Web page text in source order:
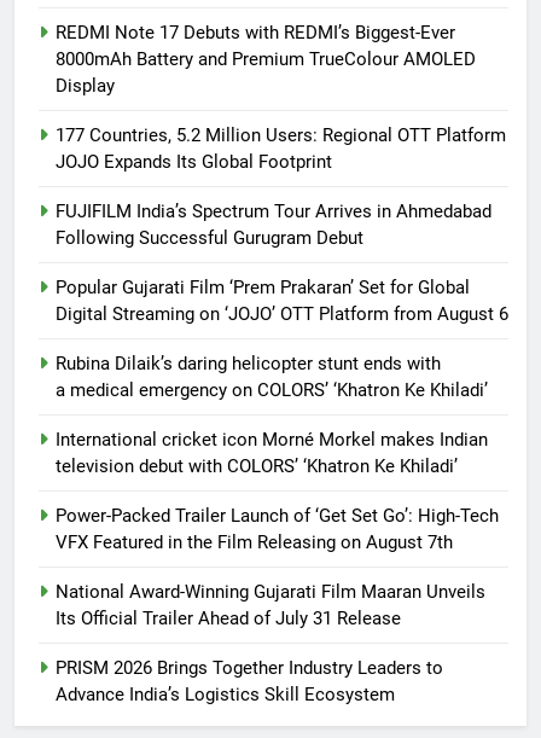
REDMI Note 17 Debuts with REDMI’s Biggest-Ever
8000mAh Battery and Premium TrueColour AMOLED
Display
177 Countries, 5.2 Million Users: Regional OTT Platform
JOJO Expands Its Global Footprint
FUJIFILM India’s Spectrum Tour Arrives in Ahmedabad
Following Successful Gurugram Debut
Popular Gujarati Film ‘Prem Prakaran’ Set for Global
Digital Streaming on ‘JOJO’ OTT Platform from August 6
Rubina Dilaik’s daring helicopter stunt ends with
a medical emergency on COLORS’ ‘Khatron Ke Khiladi’
International cricket icon Morné Morkel makes Indian
television debut with COLORS’ ‘Khatron Ke Khiladi’
Power-Packed Trailer Launch of ‘Get Set Go’: High-Tech
VFX Featured in the Film Releasing on August 7th
National Award-Winning Gujarati Film Maaran Unveils
Its Official Trailer Ahead of July 31 Release
PRISM 2026 Brings Together Industry Leaders to
Advance India’s Logistics Skill Ecosystem